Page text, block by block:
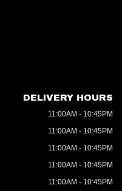
DELIVERY HOURS
11:00AM - 10:45PM
11:00AM - 10:45PM
11:00AM - 10:45PM
11:00AM - 10:45PM
11:00AM - 10:45PM